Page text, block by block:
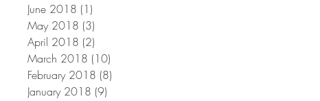
June 2018 (1)
May 2018 (3)
April 2018 (2)
March 2018 (10)
February 2018 (8)
January 2018 (9)